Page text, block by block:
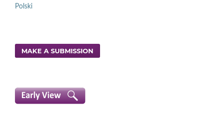
Polski
MAKE A SUBMISSION